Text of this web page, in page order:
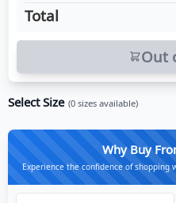
Total
Out
Select Size (0 sizes available)
Why Buy
Experience the confidence of